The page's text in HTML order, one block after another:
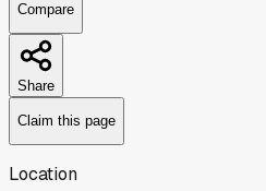
Compare
Share
Claim this page
Location